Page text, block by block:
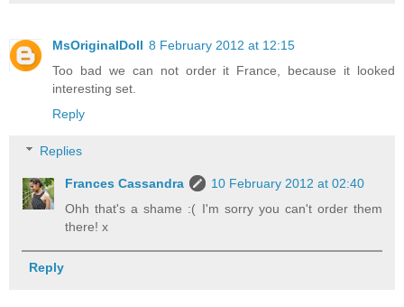
MsOriginalDoll 8 February 2012 at 12:15
Too bad we can not order it France, because it looked
interesting set.
Reply
Replies
Frances Cassandra
10 February 2012 at 02:40
Ohh that's a shame :( I'm sorry you can't order them
there! x
Reply